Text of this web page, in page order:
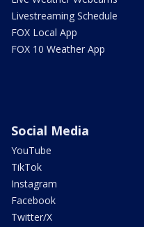
Livestreaming Schedule
FOX Local App
FOX 10 Weather App
Social Media
YouTube
TikTok
Instagram
Facebook
Twitter/X